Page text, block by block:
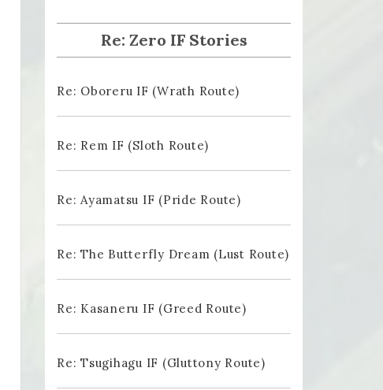
Re: Zero IF Stories
Re: Oboreru IF (Wrath Route)
Re: Rem IF (Sloth Route)
Re: Ayamatsu IF (Pride Route)
Re: The Butterfly Dream (Lust Route)
Re: Kasaneru IF (Greed Route)
Re: Tsugihagu IF (Gluttony Route)